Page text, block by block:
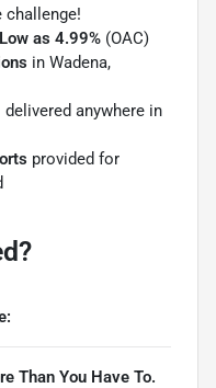
challenge!
as 4.99% (OAC)
in Wadena,
 delivered anywhere in
provided for
Than You Have To.